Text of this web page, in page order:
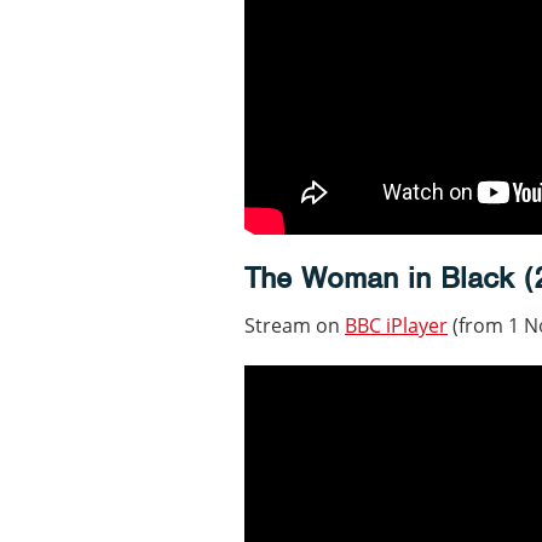
The Woman in Black
Stream on BBC iPlayer(from 1